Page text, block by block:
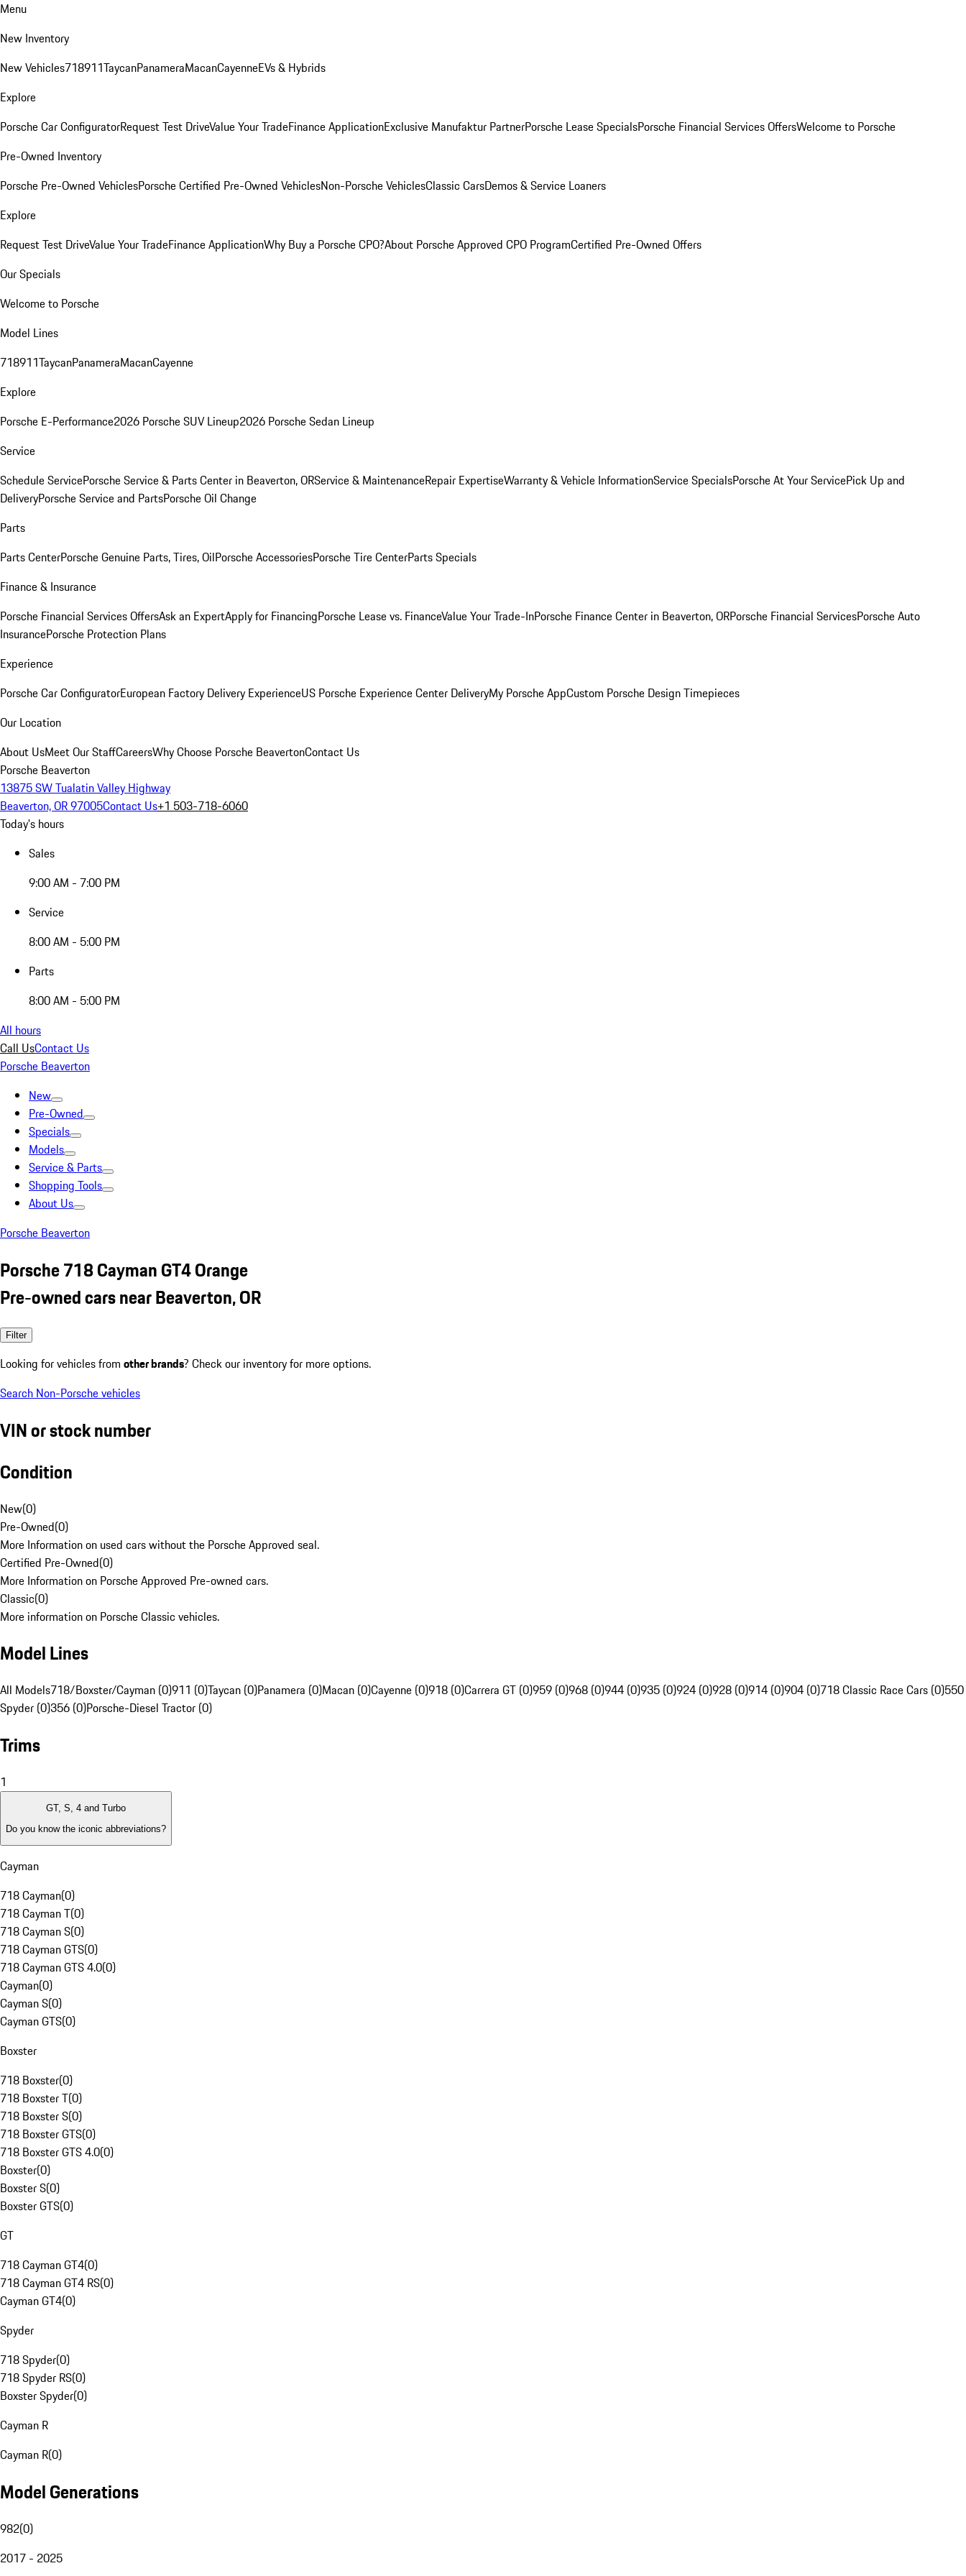
Menu
New Inventory
New Vehicles718911TaycanPanameraMacanCayenneEVs & Hybrids
Explore
Porsche Car ConfiguratorRequest Test DriveValue Your TradeFinance ApplicationExclusive Manufaktur PartnerPorsche Lease SpecialsPorsche Financial Services OffersWelcome to Porsche
Pre-Owned Inventory
Porsche Pre-Owned VehiclesPorsche Certified Pre-Owned VehiclesNon-Porsche VehiclesClassic CarsDemos & Service Loaners
Explore
Request Test DriveValue Your TradeFinance ApplicationWhy Buy a Porsche CPO?About Porsche Approved CPO ProgramCertified Pre-Owned Offers
Our Specials
Welcome to Porsche
Model Lines
718911TaycanPanameraMacanCayenne
Explore
Porsche E-Performance2026 Porsche SUV Lineup2026 Porsche Sedan Lineup
Service
Schedule ServicePorsche Service & Parts Center in Beaverton, ORService & MaintenanceRepair ExpertiseWarranty & Vehicle InformationService SpecialsPorsche At Your ServicePick Up and
DeliveryPorsche Service and PartsPorsche Oil Change
Parts
Parts CenterPorsche Genuine Parts, Tires, OilPorsche AccessoriesPorsche Tire CenterParts Specials
Finance & Insurance
Porsche Financial Services OffersAsk an ExpertApply for FinancingPorsche Lease vs. FinanceValue Your Trade-InPorsche Finance Center in Beaverton, ORPorsche Financial ServicesPorsche Auto
InsurancePorsche Protection Plans
Experience
Porsche Car ConfiguratorEuropean Factory Delivery ExperienceUS Porsche Experience Center DeliveryMy Porsche AppCustom Porsche Design Timepieces
Our Location
About UsMeet Our StaffCareersWhy Choose Porsche BeavertonContact Us
Porsche Beaverton
13875 SW Tualatin Valley Highway
Beaverton, OR 97005Contact Us+1 503-718-6060
Today's hours
Sales
9:00 AM - 7:00 PM
Service
8:00 AM - 5:00 PM
Parts
8:00 AM - 5:00 PM
All hours
Call UsContact Us
Porsche Beaverton
New
Pre-Owned
Specials
Models
Service & Parts
Shopping Tools
About Us
Porsche Beaverton
Porsche 718 Cayman GT4 Orange
Pre-owned cars near Beaverton, OR
Filter
Looking for vehicles from other brands? Check our inventory for more options.
Search Non-Porsche vehicles
VIN or stock number
Condition
New(0)
Pre-Owned(0)
More Information on used cars without the Porsche Approved seal.
Certified Pre-Owned(0)
More Information on Porsche Approved Pre-owned cars.
Classic(0)
More information on Porsche Classic vehicles.
Model Lines
All Models718/Boxster/Cayman (0)911 (0)Taycan (0)Panamera (0)Macan (0)Cayenne (0)918 (0)Carrera GT (0)959 (0)968 (0)944 (0)935 (0)924 (0)928 (0)914 (0)904 (0)718 Classic Race Cars (0)550
Spyder (0)356 (0)Porsche-Diesel Tractor (0)
Trims
1
GT, S, 4 and Turbo
Do you know the iconic abbreviations?
Cayman
718 Cayman(0)
718 Cayman T(0)
718 Cayman S(0)
718 Cayman GTS(0)
718 Cayman GTS 4.0(0)
Cayman(0)
Cayman S(0)
Cayman GTS(0)
Boxster
718 Boxster(0)
718 Boxster T(0)
718 Boxster S(0)
718 Boxster GTS(0)
718 Boxster GTS 4.0(0)
Boxster(0)
Boxster S(0)
Boxster GTS(0)
GT
718 Cayman GT4(0)
718 Cayman GT4 RS(0)
Cayman GT4(0)
Spyder
718 Spyder(0)
718 Spyder RS(0)
Boxster Spyder(0)
Cayman R
Cayman R(0)
Model Generations
982(0)
2017 - 2025